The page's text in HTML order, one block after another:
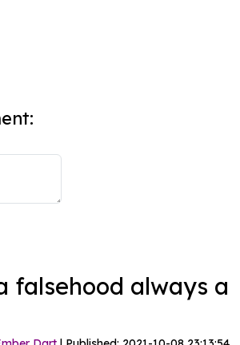
falsehood always a